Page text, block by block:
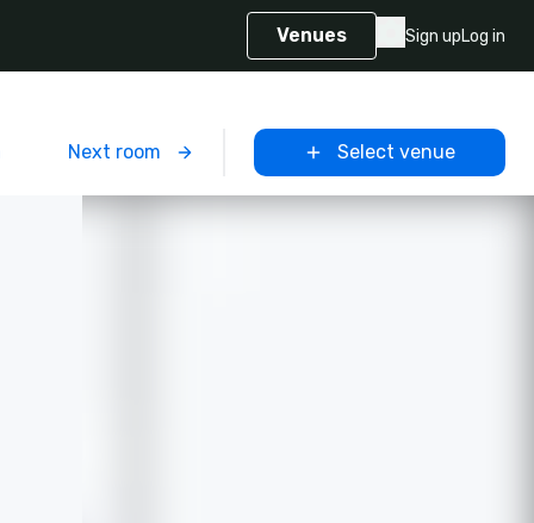
Venues Sign upLog in
Next room Select venue